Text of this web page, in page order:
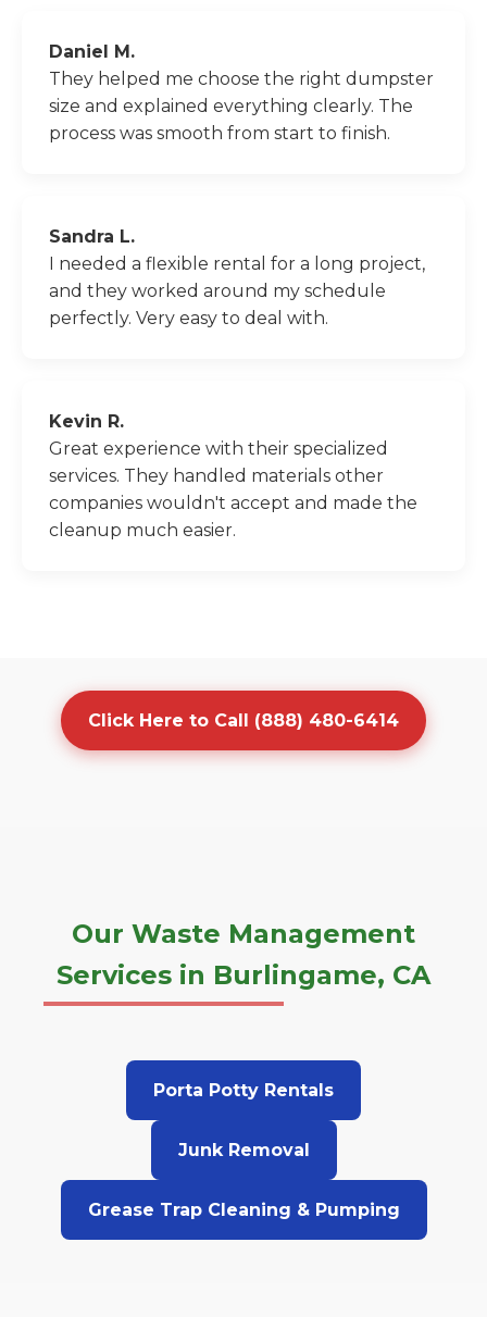
Daniel M.
They helped me choose the right dumpster
size and explained everything clearly. The
process was smooth from start to finish.
Sandra L.
I needed a flexible rental for a long project,
and they worked around my schedule
perfectly. Very easy to deal with.
Kevin R.
Great experience with their specialized
services. They handled materials other
companies wouldn't accept and made the
cleanup much easier.
Click Here to Call (888) 480-6414
Our Waste Management
Services in Burlingame, CA
Porta Potty Rentals
Junk Removal
Grease Trap Cleaning & Pumping